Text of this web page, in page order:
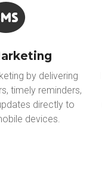
by delivering
timely reminders,
directly to
devices.